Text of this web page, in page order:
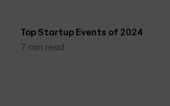
Top Startup Events of 2024
7 min read